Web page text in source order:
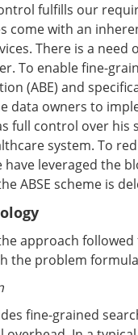
fulfills our
come with an
There is a
To enable fine-
(ABE) and
data owners to
full control over his
system. To
have leveraged the
ABSE scheme is
approach
the problem
fine-grained